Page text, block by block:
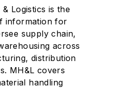
Logistics is the
information for
supply chain,
across
distribution
MH&L covers
handling